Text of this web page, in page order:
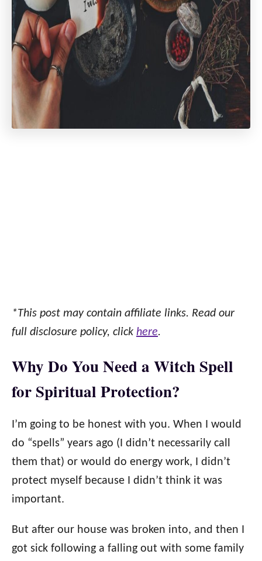
*This post may contain affiliate links. Read our
full disclosure policy, click here.
Why Do You Need a Witch Spell
for Spiritual Protection?
I’m going to be honest with you. When I would
do “spells” years ago (I didn’t necessarily call
them that) or would do energy work, I didn’t
protect myself because I didn’t think it was
important.
But after our house was broken into, and then I
got sick following a falling out with some family